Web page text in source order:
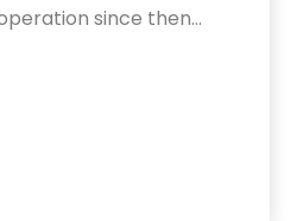
since then…